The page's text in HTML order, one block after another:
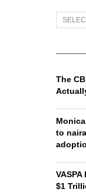
ALL
Sections
The
to
$1